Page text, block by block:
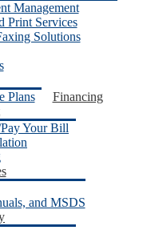
Management
Print Services
Solutions
Plans
Financing
Your Bill
and MSDS